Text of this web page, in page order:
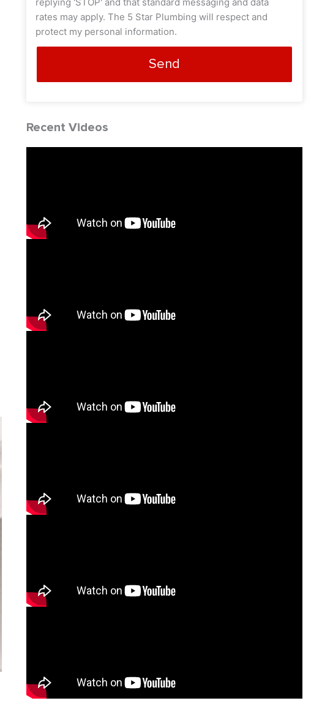
rates may apply. The 5 Star Plumbing will respect and
protect my personal information.
Send
Recent Videos